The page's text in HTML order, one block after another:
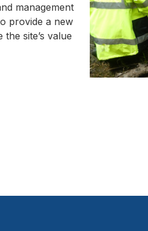
management
provide a new
site’s value